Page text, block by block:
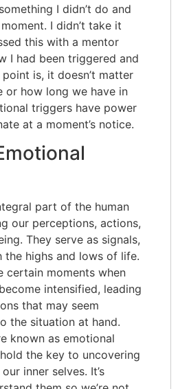
I didn’t do and
I didn’t take it
this with a mentor
I had been triggered and
is, it doesn’t matter
or how long we have in
triggers have power
at a moment’s notice.
part of the human
our perceptions, actions,
They serve as signals,
the highs and lows of life.
certain moments when
intensified, leading
that may seem
the situation at hand.
known as emotional
the key to uncovering
inner selves. It’s